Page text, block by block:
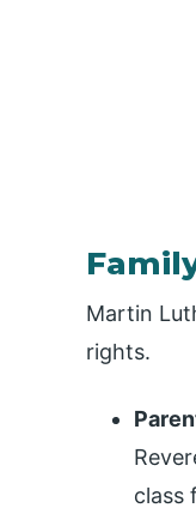
Martin
rights.
class